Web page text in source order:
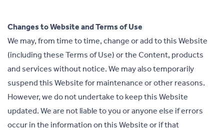
Changes to Website and Terms of Use
We may, from time to time, change or add to this Website
(including these Terms of Use) or the Content, products
and services without notice. We may also temporarily
suspend this Website for maintenance or other reasons.
However, we do not undertake to keep this Website
updated. We are not liable to you or anyone else if errors
occur in the information on this Website or if that